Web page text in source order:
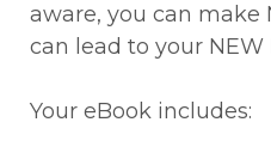
aware, you can make
can lead to your NEW
Your eBook includes: